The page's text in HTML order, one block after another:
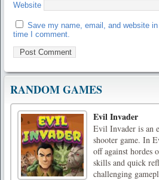
Website
Save my name, email, and website
time I comment.
RANDOM GAMES
Evil Invader
Evil Invader is an
shooter game. In
off against hordes
skills and quick
challenging